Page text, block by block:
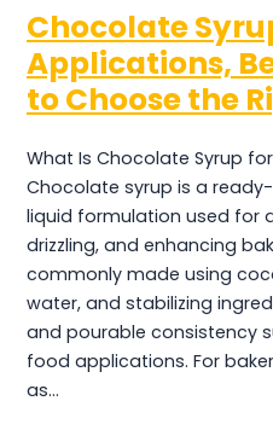
Chocolate
Applications,
to Choose the
What Is Chocolate Syrup
Chocolate syrup is a
liquid formulation used for
drizzling, and enhancing
commonly made using
water, and stabilizing
and pourable consistency
food applications. For
as…